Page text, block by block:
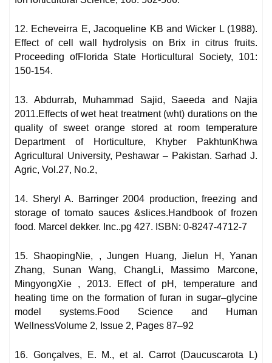
12. Echeveirra E, Jacoqueline KB and Wicker L (1988).
Effect of cell wall hydrolysis on Brix in citrus fruits.
Proceeding ofFlorida State Horticultural Society, 101:
150-154.
13. Abdurrab, Muhammad Sajid, Saeeda and Najia
2011.Effects of wet heat treatment (wht) durations on the
quality of sweet orange stored at room temperature
Department of Horticulture, Khyber PakhtunKhwa
Agricultural University, Peshawar – Pakistan. Sarhad J.
Agric, Vol.27, No.2,
14. Sheryl A. Barringer 2004 production, freezing and
storage of tomato sauces &slices.Handbook of frozen
food. Marcel dekker. Inc..pg 427. ISBN: 0-8247-4712-7
15. ShaopingNie, , Jungen Huang, Jielun H, Yanan
Zhang, Sunan Wang, ChangLi, Massimo Marcone,
MingyongXie , 2013. Effect of pH, temperature and
heating time on the formation of furan in sugar–glycine
model systems.Food Science and Human
WellnessVolume 2, Issue 2, Pages 87–92
16. Gonçalves, E. M., et al. Carrot (Daucuscarota L)